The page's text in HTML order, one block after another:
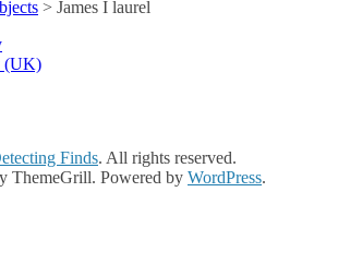
> James I laurel
(UK)
Finds. All rights reserved.
ThemeGrill. Powered by WordPress.